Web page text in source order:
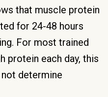
that muscle protein
for 24-48 hours
For most trained
protein each day, this
determine